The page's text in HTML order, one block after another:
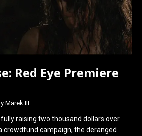
Red Eye Premiere
Marek III
raising two thousand dollars over
crowdfund campaign, the deranged